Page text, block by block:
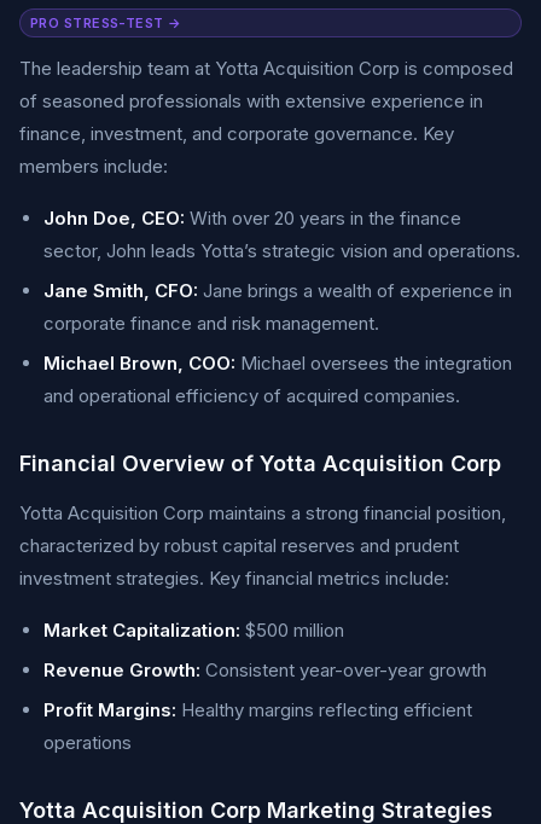
PRO STRESS-TEST →
The leadership team at Yotta Acquisition Corp is composed
of seasoned professionals with extensive experience in
finance, investment, and corporate governance. Key
members include:
John Doe, CEO: With over 20 years in the finance
sector, John leads Yotta’s strategic vision and operations.
Jane Smith, CFO: Jane brings a wealth of experience in
corporate finance and risk management.
Michael Brown, COO: Michael oversees the integration
and operational efficiency of acquired companies.
Financial Overview of Yotta Acquisition Corp
Yotta Acquisition Corp maintains a strong financial position,
characterized by robust capital reserves and prudent
investment strategies. Key financial metrics include:
Market Capitalization: $500 million
Revenue Growth: Consistent year-over-year growth
Profit Margins: Healthy margins reflecting efficient
operations
Yotta Acquisition Corp Marketing Strategies